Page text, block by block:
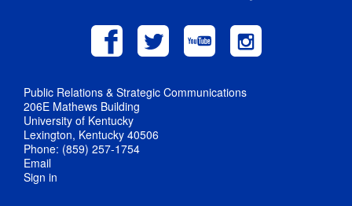
Public Relations & Strategic Communications
206E Mathews Building
University of Kentucky
Lexington, Kentucky 40506
Phone: (859) 257-1754
Email
Sign in